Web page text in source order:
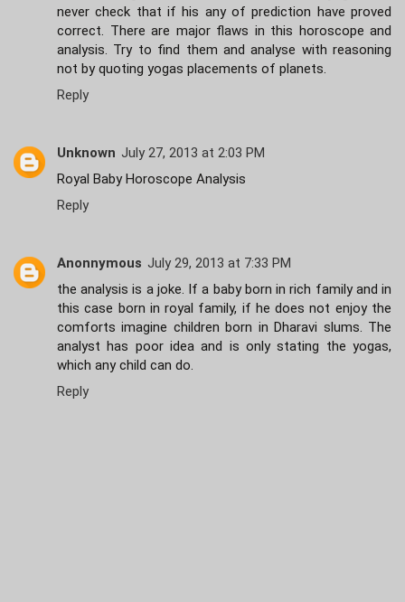
never check that if his any of prediction have proved
correct. There are major flaws in this horoscope and
analysis. Try to find them and analyse with reasoning
not by quoting yogas placements of planets.
Reply
Unknown July 27, 2013 at 2:03 PM
Royal Baby Horoscope Analysis
Reply
Anonnymous July 29, 2013 at 7:33 PM
the analysis is a joke. If a baby born in rich family and in
this case born in royal family, if he does not enjoy the
comforts imagine children born in Dharavi slums. The
analyst has poor idea and is only stating the yogas,
which any child can do.
Reply